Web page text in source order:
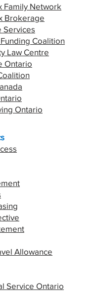
Family Network
Brokerage
Services
Coalition
Law Centre
Ontario
Ontario
Allowance
Service Ontario